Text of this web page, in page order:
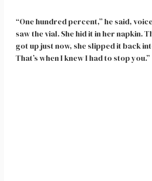
“One hundred percent,” he said,
saw the vial. She hid it in her napkin.
got up just now, she slipped it back
That’s when I knew I had to stop you.”